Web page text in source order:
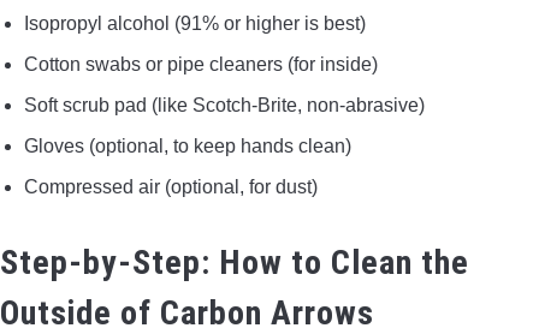
Isopropyl alcohol (91% or higher is best)
Cotton swabs or pipe cleaners (for inside)
Soft scrub pad (like Scotch-Brite, non-abrasive)
Gloves (optional, to keep hands clean)
Compressed air (optional, for dust)
Step-by-Step: How to Clean the
Outside of Carbon Arrows